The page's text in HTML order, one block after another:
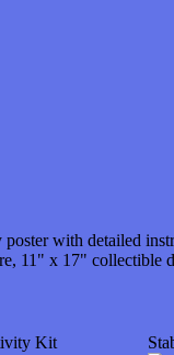
with detailed
11" x 17" collectible
Kit